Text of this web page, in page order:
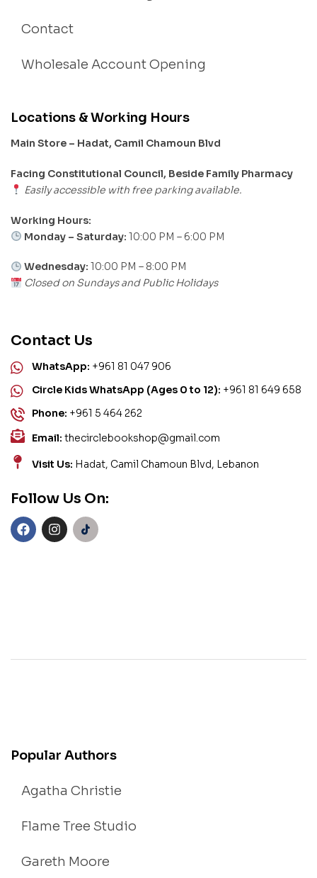
Contact
Wholesale Account Opening
Locations & Working Hours
Main Store – Hadat, Camil Chamoun Blvd
Facing Constitutional Council, Beside Family Pharmacy
Easily accessible with free parking available.
Working Hours:
Monday – Saturday: 10:00 PM – 6:00 PM
Wednesday: 10:00 PM – 8:00 PM
Closed on Sundays and Public Holidays
Contact Us
WhatsApp: +961 81 047 906
Circle Kids WhatsApp (Ages 0 to 12): +961 81 649 658
Phone: +961 5 464 262
Email: thecirclebookshop@gmail.com
Visit Us: Hadat, Camil Chamoun Blvd, Lebanon
Follow Us On:
Popular Authors
Agatha Christie
Flame Tree Studio
Gareth Moore